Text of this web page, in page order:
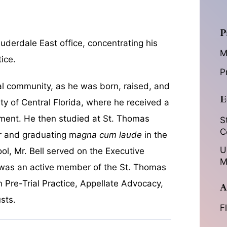
East office, concentrating his
community, as he was born, raised, and
of Central Florida, where he received a
He then studied at St. Thomas
and graduating magna cum laude in the
Mr. Bell served on the Executive
an active member of the St. Thomas
Trial Practice, Appellate Advocacy,